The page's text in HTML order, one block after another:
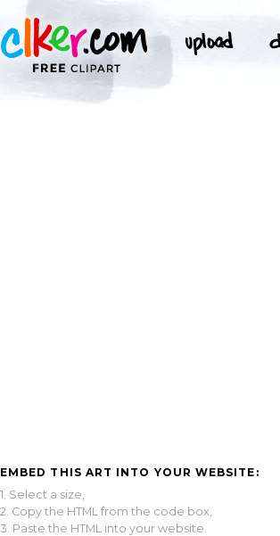
EMBED THIS ART INTO YOUR WEBSITE:
1. Select a size,
2. Copy the HTML from the code box,
3. Paste the HTML into your website.